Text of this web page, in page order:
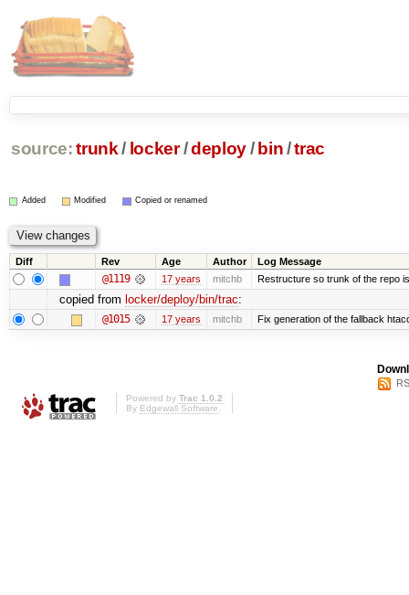
source: trunk / locker /deploy/ bin/trac
Added Modified Copied or renamed
Diff Rev Age Author Log Message
@1119 17 years mitchb Restructure so trunk of the repo
copied from locker/deploy/bin/trac:
@1015 17 years mitchb Fix generation of the fallback
Powered by Trac 1.0.2
By Edgewall Software